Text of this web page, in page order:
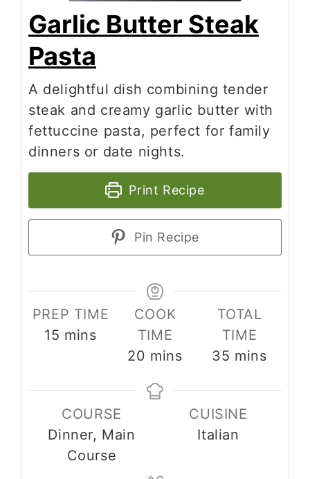
Garlic Butter Steak
Pasta
A delightful dish combining tender
steak and creamy garlic butter with
fettuccine pasta, perfect for family
dinners or date nights.
Print Recipe
Pin Recipe
PREP TIME
15 minutes
mins
COOK
TIME
20 minutes
mins
TOTAL
TIME
35 minutes
mins
COURSE
Dinner, Main
Course
CUISINE
Italian